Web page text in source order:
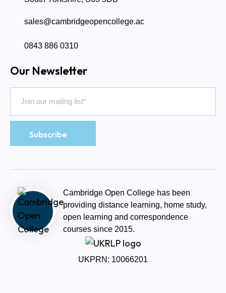
sales@cambridgeopencollege.ac
0843 886 0310
Our Newsletter
Cambridge Open College has been
providing distance learning, home study,
open learning and correspondence
courses since 2015.
UKPRN: 10066201